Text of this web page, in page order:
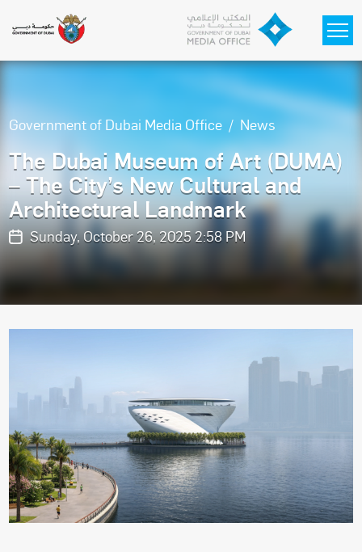
Government of Dubai Media Office News
The Dubai Museum of Art (DUMA)
– The City’s New Cultural and
Architectural Landmark
Sunday, October 26, 2025 2:58 PM